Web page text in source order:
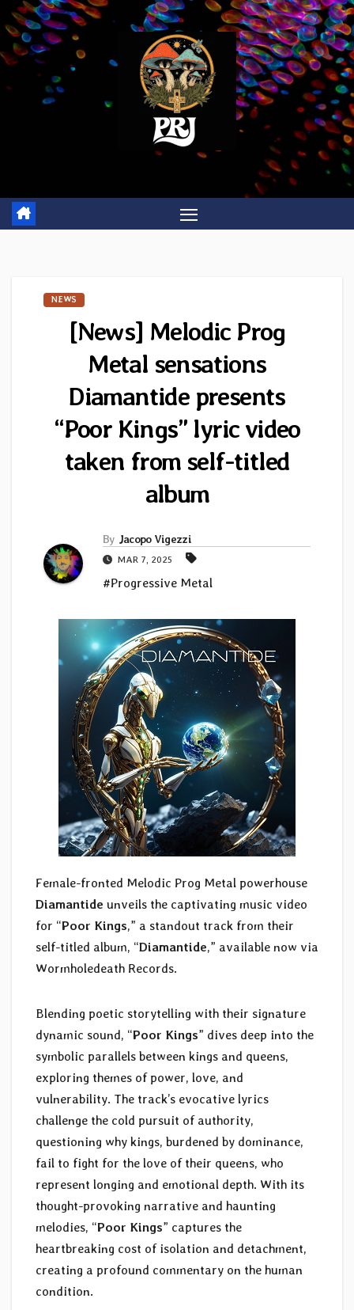
Skip
to
content
NEWS
[News] Melodic Prog
Metal sensations
Diamantide presents
“Poor Kings” lyric video
taken from self-titled
album
By Jacopo Vigezzi
MAR 7, 2025
#Progressive Metal
Female-fronted Melodic Prog Metal powerhouse
Diamantide unveils the captivating music video
for “Poor Kings,” a standout track from their
self-titled album, “Diamantide,” available now via
Wormholedeath Records.
Blending poetic storytelling with their signature
dynamic sound, “Poor Kings” dives deep into the
symbolic parallels between kings and queens,
exploring themes of power, love, and
vulnerability. The track’s evocative lyrics
challenge the cold pursuit of authority,
questioning why kings, burdened by dominance,
fail to fight for the love of their queens, who
represent longing and emotional depth. With its
thought-provoking narrative and haunting
melodies, “Poor Kings” captures the
heartbreaking cost of isolation and detachment,
creating a profound commentary on the human
condition.